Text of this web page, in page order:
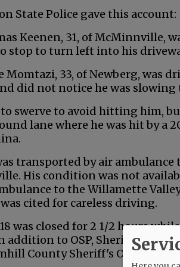
State Police gave this account:
Keenen, 31, of McMinnville,
stop to turn left into his
Momtazi, 33, of Newberg, was
did not notice he was
swerve to avoid hitting him,
lane where he was hit by a
transported by air
His condition was not
to the Willamette
cited for careless driving.
was closed for 2 1/2 hours
addition to OSP, Sheridan and
County Sheriff's Office.